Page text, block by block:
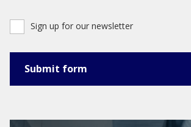
Sign up for our newsletter